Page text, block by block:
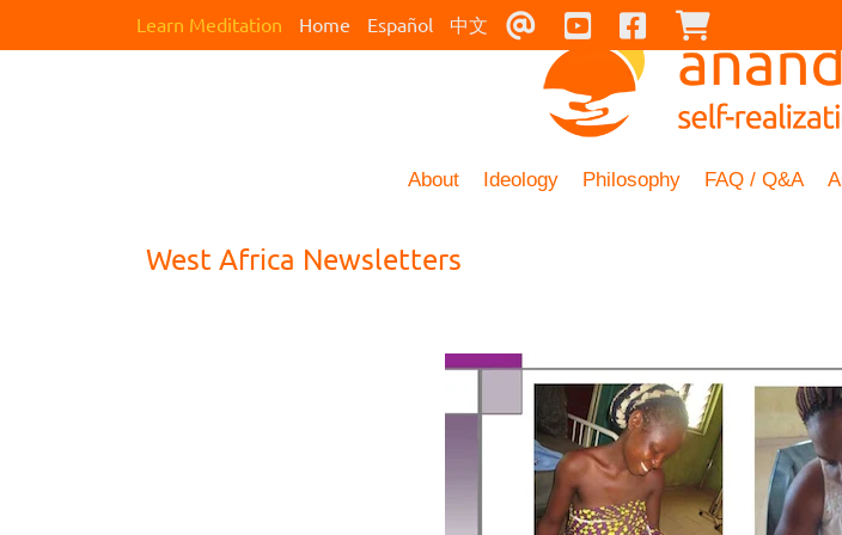
Learn Meditation Home Español 中文 Contact UsYoutube Facebook
About Ideology Philosophy FAQ / Q&A
West Africa Newsletters